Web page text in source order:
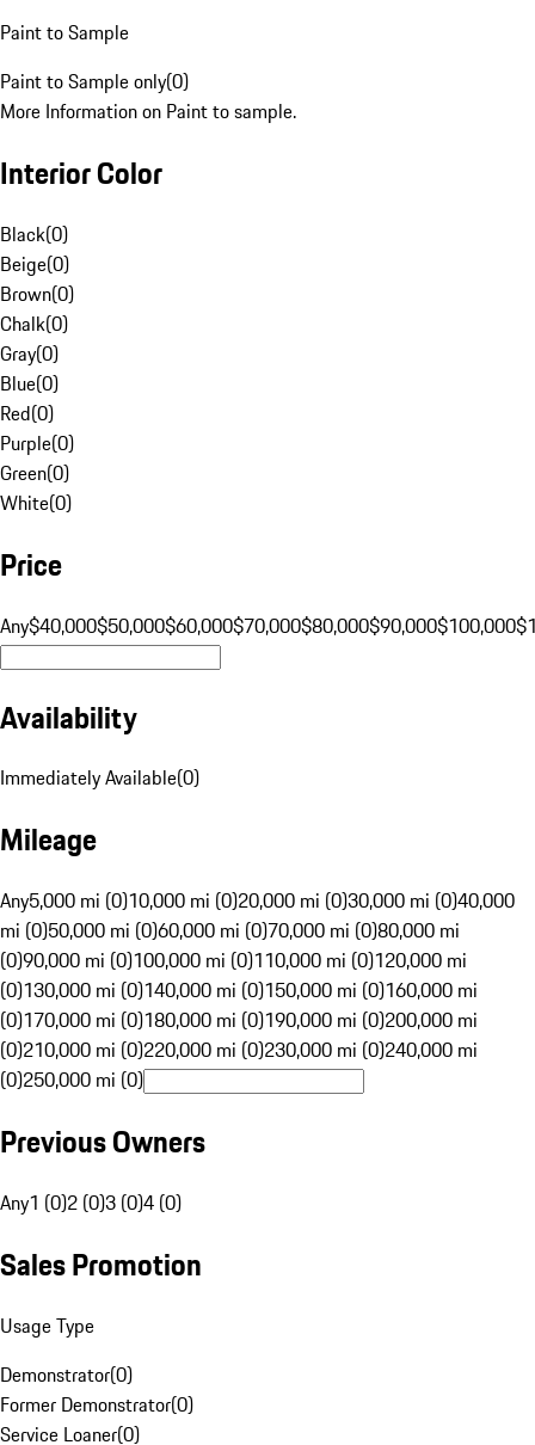
Paint to Sample
Paint to Sample only(0)
More Information on Paint to sample.
Interior Color
Black(0)
Beige(0)
Brown(0)
Chalk(0)
Gray(0)
Blue(0)
Red(0)
Purple(0)
Green(0)
White(0)
Price
Any$40,000$50,000$60,000$70,000$80,000$90,000$100,000
Availability
Immediately Available(0)
Mileage
Any5,000 mi (0)10,000 mi (0)20,000 mi (0)30,000 mi (0)40,000
mi (0)50,000 mi (0)60,000 mi (0)70,000 mi (0)80,000 mi
(0)90,000 mi (0)100,000 mi (0)110,000 mi (0)120,000 mi
(0)130,000 mi (0)140,000 mi (0)150,000 mi (0)160,000 mi
(0)170,000 mi (0)180,000 mi (0)190,000 mi (0)200,000 mi
(0)210,000 mi (0)220,000 mi (0)230,000 mi (0)240,000 mi
(0)250,000 mi (0)
Previous Owners
Any1 (0)2 (0)3 (0)4 (0)
Sales Promotion
Usage Type
Demonstrator(0)
Former Demonstrator(0)
Service Loaner(0)